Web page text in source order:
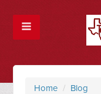
Home / Blog